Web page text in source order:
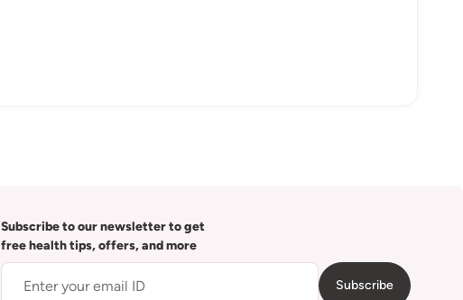
Subscribe to our newsletter to get
free health tips, offers, and more
Subscribe